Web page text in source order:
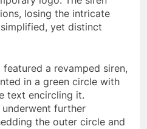
losing the intricate
yet distinct
a revamped siren,
in a green circle with
text encircling it.
underwent further
the outer circle and